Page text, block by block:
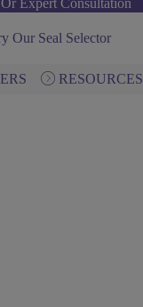
Expert Consultation
Our Seal Selector
RESOURCES